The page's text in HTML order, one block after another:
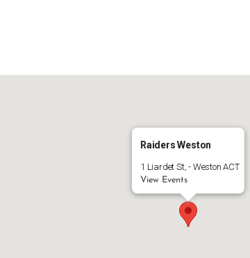
Raiders Weston
1 Liardet St, - Weston ACT
View Events